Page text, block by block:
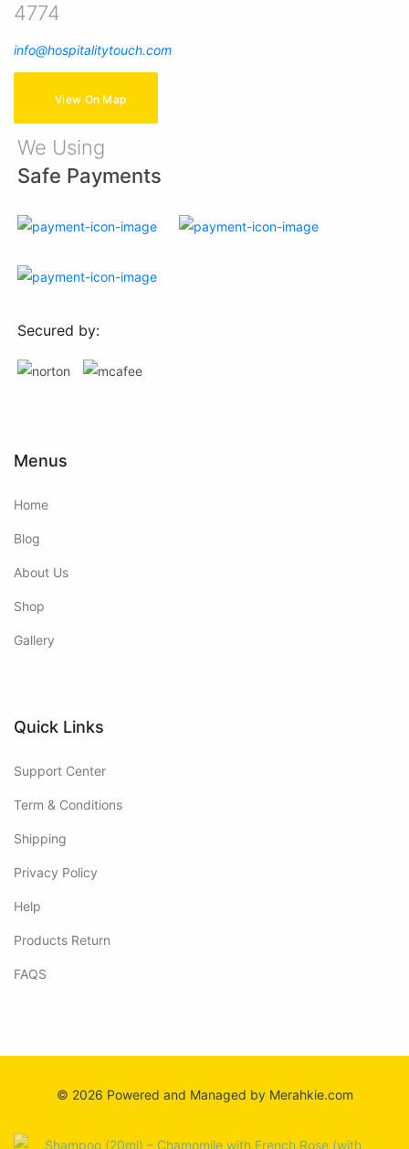
4774
info@hospitalitytouch.com
View On Map
We Using
Safe Payments
Secured by:
Menus
Home
Blog
About Us
Shop
Gallery
Quick Links
Support Center
Term & Conditions
Shipping
Privacy Policy
Help
Products Return
FAQS
© 2026 Powered and Managed by Merahkie.com